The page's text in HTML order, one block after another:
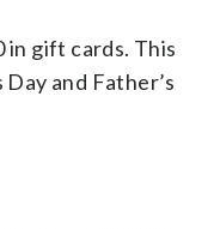
in gift cards. This
and Father’s